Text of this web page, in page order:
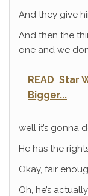
And they give
And then the
one and we
READ Star
Bigger...
well it’s gonna
He has the
Okay, fair
Oh, he’s